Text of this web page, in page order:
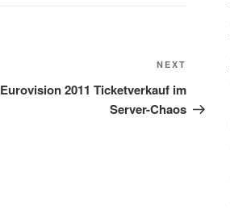
NEXT
Eurovision 2011 Ticketverkauf im
Server-Chaos